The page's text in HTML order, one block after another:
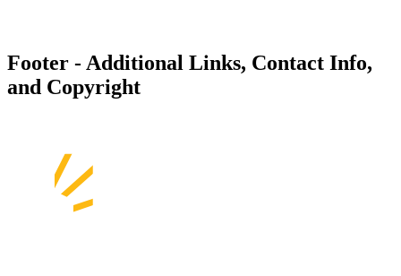
Footer - Additional Links, Contact Info,
and Copyright